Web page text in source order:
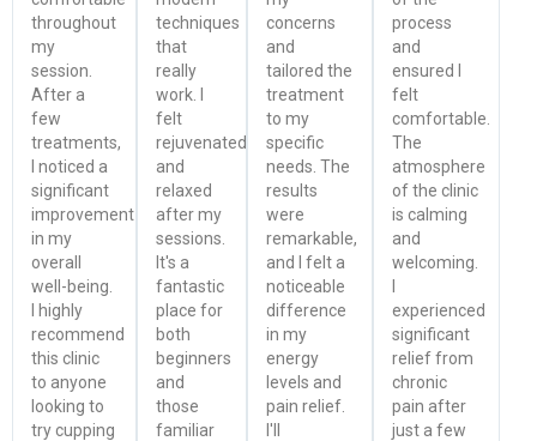
throughout
my
session.
After a
few
treatments,
I noticed a
significant
improvement
in my
overall
well-being.
I highly
recommend
this clinic
to anyone
looking to
try cupping
techniques
that
really
work. I
felt
rejuvenated
and
relaxed
after my
sessions.
It's a
fantastic
place for
both
beginners
and
those
familiar
concerns
and
tailored the
treatment
to my
specific
needs. The
results
were
remarkable,
and I felt a
noticeable
difference
in my
energy
levels and
pain relief.
I'll
process
and
ensured I
felt
comfortable.
The
atmosphere
of the clinic
is calming
and
welcoming.
I
experienced
significant
relief from
chronic
pain after
just a few